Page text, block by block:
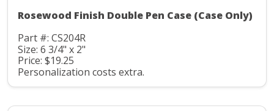
Rosewood Finish Double Pen Case (Case Only)
Part #: CS204R
Size: 6 3/4" x 2"
Price: $19.25
Personalization costs extra.